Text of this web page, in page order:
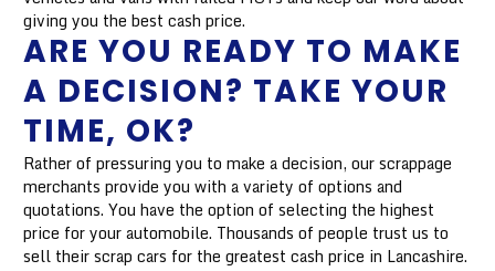
giving you the best cash price.
ARE YOU READY TO MAKE
A DECISION? TAKE YOUR
TIME, OK?
Rather of pressuring you to make a decision, our scrappage
merchants provide you with a variety of options and
quotations. You have the option of selecting the highest
price for your automobile. Thousands of people trust us to
sell their scrap cars for the greatest cash price in Lancashire.